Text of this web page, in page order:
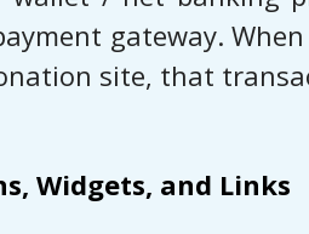
gateway.
site, that
Widgets, and Links